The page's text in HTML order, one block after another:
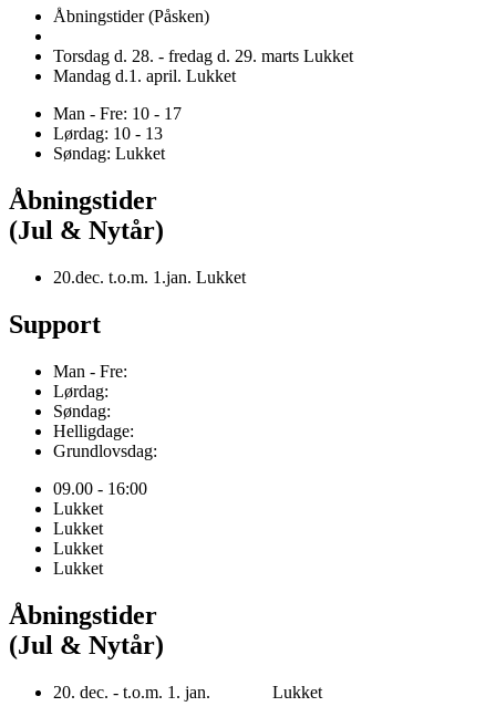
Åbningstider (Påsken)
Torsdag d. 28. - fredag d. 29. marts Lukket
Mandag d.1. april. Lukket
Man - Fre: 10 - 17
Lørdag: 10 - 13
Søndag: Lukket
Åbningstider
(Jul & Nytår)
20.dec. t.o.m. 1.jan. Lukket
Support
Man - Fre:
Lørdag:
Søndag:
Helligdage:
Grundlovsdag:
09.00 - 16:00
Lukket
Lukket
Lukket
Lukket
Åbningstider
(Jul & Nytår)
20. dec. - t.o.m. 1. jan. Lukket